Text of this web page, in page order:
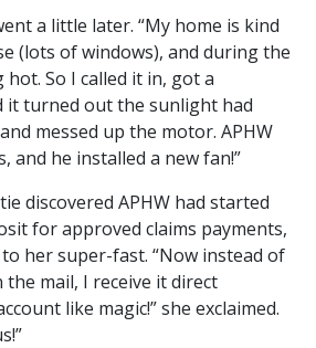
a little later. “My home is kind
(lots of windows), and during the
hot. So I called it in, got a
it turned out the sunlight had
messed up the motor. APHW
and he installed a new fan!”
discovered APHW had started
for approved claims payments,
her super-fast. “Now instead of
the mail, I receive it direct
like magic!” she exclaimed.